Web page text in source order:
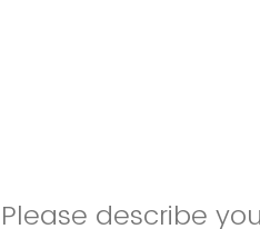
Please describe